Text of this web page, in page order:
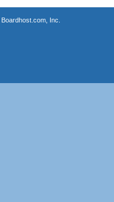
Boardhost.com, Inc.